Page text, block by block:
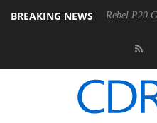
BREAKING NEWS
announces Rebel P20 Gen2 PSU